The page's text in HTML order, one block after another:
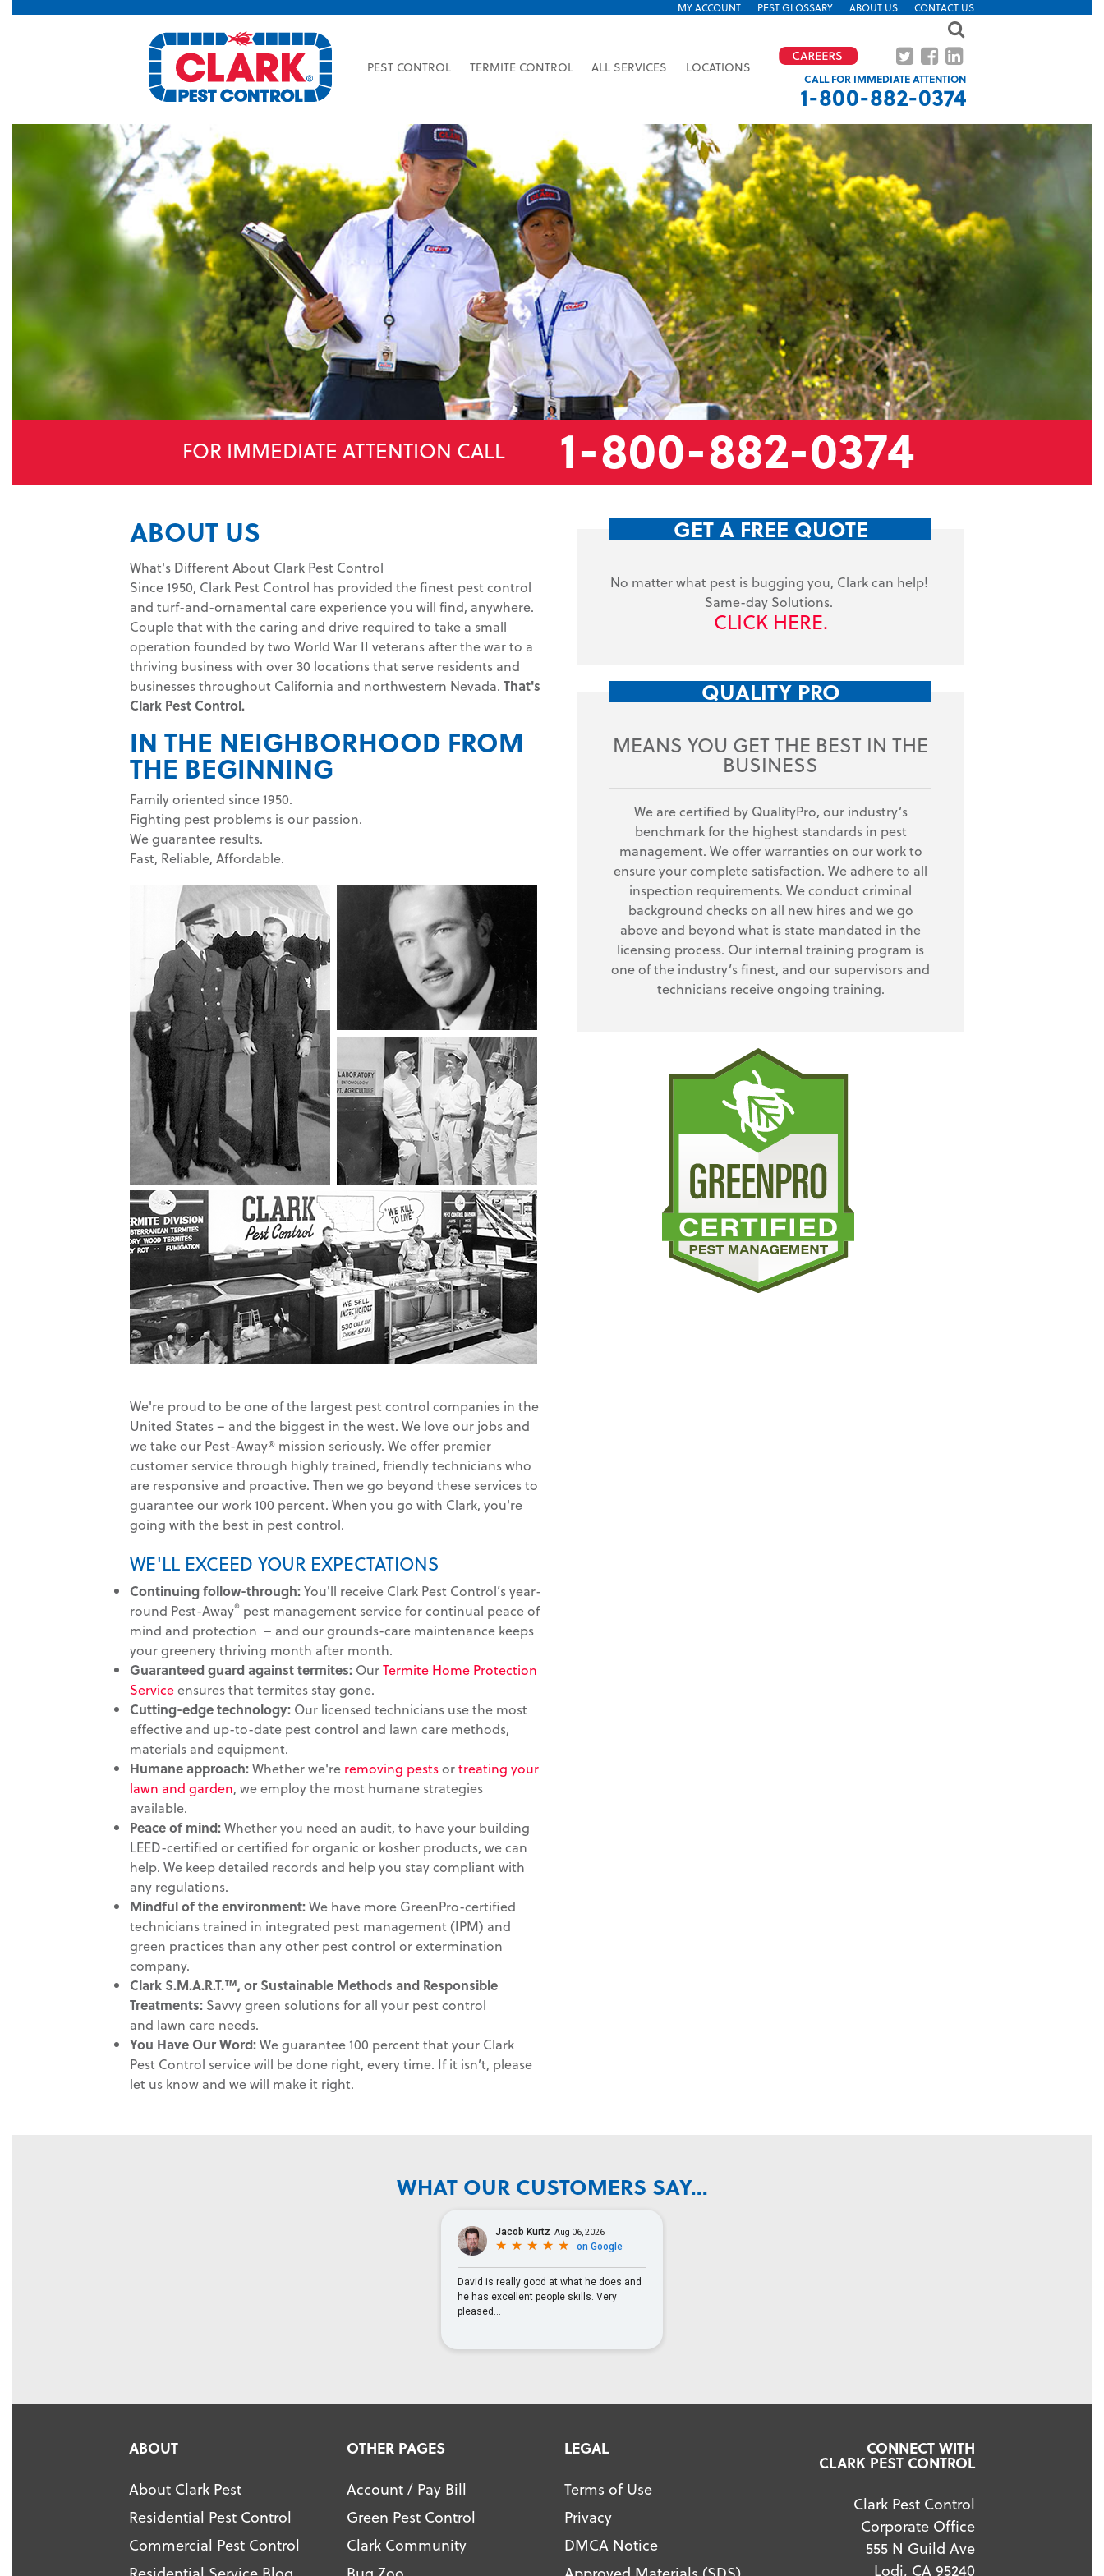
MY ACCOUNT PEST GLOSSARY ABOUT US CONTACT US
PEST CONTROL TERMITE CONTROL ALL SERVICES LOCATIONS
CALL FOR IMMEDIATE ATTENTION
1-800-882-0374
FOR IMMEDIATE ATTENTION CALL 1-800-882-0374
ABOUT US
What's Different About Clark Pest Control
Since 1950, Clark Pest Control has provided the finest pest control
and turf-and-ornamental care experience you will find, anywhere.
Couple that with the caring and drive required to take a small
operation founded by two World War II veterans after the war to a
thriving business with over 30 locations that serve residents and
businesses throughout California and northwestern Nevada. That's
Clark Pest Control.
IN THE NEIGHBORHOOD FROM
THE BEGINNING
Family oriented since 1950.
Fighting pest problems is our passion.
We guarantee results.
Fast, Reliable, Affordable.
We're proud to be one of the largest pest control companies in the
United States – and the biggest in the west. We love our jobs and
we take our Pest-Away® mission seriously. We offer premier
customer service through highly trained, friendly technicians who
are responsive and proactive. Then we go beyond these services to
guarantee our work 100 percent. When you go with Clark, you're
going with the best in pest control.
WE'LL EXCEED YOUR EXPECTATIONS
Continuing follow-through:You'll receive Clark Pest Control’s year-
round Pest-Away® pest management service for continual peace of
mind and protection – and our grounds-care maintenance keeps
your greenery thriving month after month.
Guaranteed guard against termites: OurTermite Home Protection
Serviceensures that termites stay gone.
Cutting-edge technology: Our licensed technicians use the most
effective and up-to-date pest control and lawn care methods,
materials and equipment.
Humane approach:Whether we're removing pestsortreating your
lawn and garden, we employ the most humane strategies
available.
Peace of mind:Whether you need an audit, to have your building
LEED-certified or certified for organic or kosher products, we can
help. We keep detailed records and help you stay compliant with
any regulations.
Mindful of the environment:We have more GreenPro-certified
technicians trained in integrated pest management (IPM) and
green practices than any other pest control or extermination
company.
Clark S.M.A.R.T.™, or Sustainable Methods and Responsible
Treatments: Savvy green solutions for all your pest control
and lawn care needs.
You Have Our Word:We guarantee 100 percent that your Clark
Pest Control service will be done right, every time. If it isn’t, please
let us know and we will make it right.
GET A FREE QUOTE
No matter what pest is bugging you, Clark can help!
Same-day Solutions.
CLICK HERE.
QUALITY PRO
MEANS YOU GET THE BEST IN THE
BUSINESS
We are certified by QualityPro, our industry’s
benchmark for the highest standards in pest
management. We offer warranties on our work to
ensure your complete satisfaction. We adhere to all
inspection requirements. We conduct criminal
background checks on all new hires and we go
above and beyond what is state mandated in the
licensing process. Our internal training program is
one of the industry’s finest, and our supervisors and
technicians receive ongoing training.
WHAT OUR CUSTOMERS SAY...
ABOUT
About Clark Pest
Residential Pest Control
Commercial Pest Control
OTHER PAGES
Account / Pay Bill
Green Pest Control
Clark Community
LEGAL
Terms of Use
Privacy
DMCA Notice
CONNECT WITH
CLARK PEST CONTROL
Clark Pest Control
Corporate Office
555 N Guild Ave
Lodi, CA 95240